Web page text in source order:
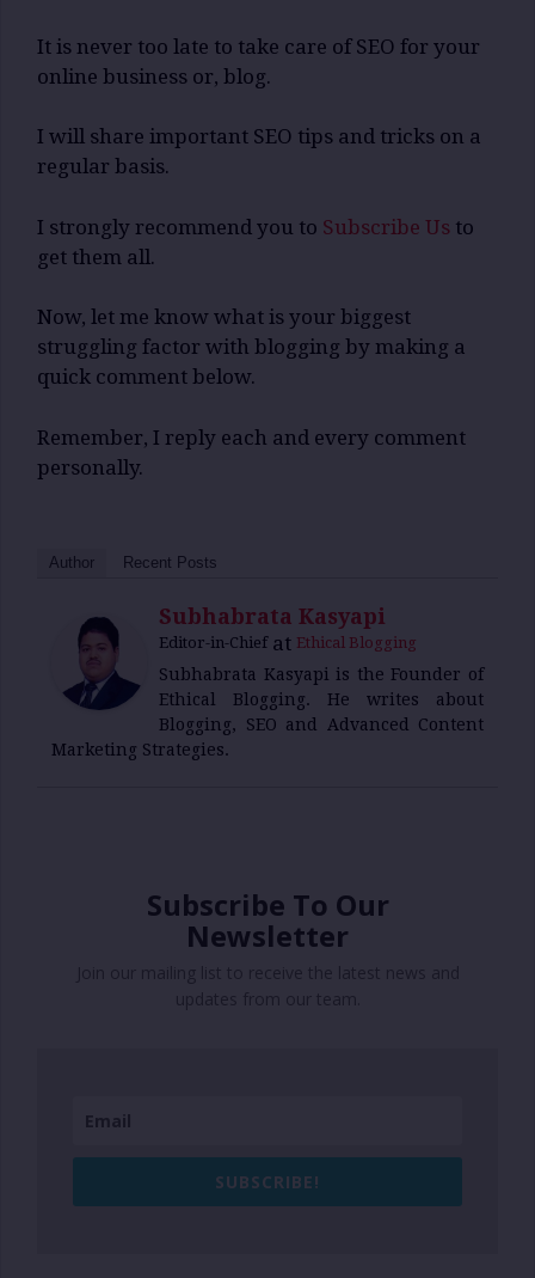
It is never too late to take care of SEO for your
online business or, blog.
I will share important SEO tips and tricks on a
regular basis.
I strongly recommend you to Subscribe Us to
get them all.
Now, let me know what is your biggest
struggling factor with blogging by making a
quick comment below.
Remember, I reply each and every comment
personally.
Author Recent Posts
Subhabrata Kasyapi
Editor-in-Chiefat Ethical Blogging
Subhabrata Kasyapi is the Founder of
Ethical Blogging. He writes about
Blogging, SEO and Advanced Content
Marketing Strategies.
Subscribe To Our
Newsletter
SUBSCRIBE!